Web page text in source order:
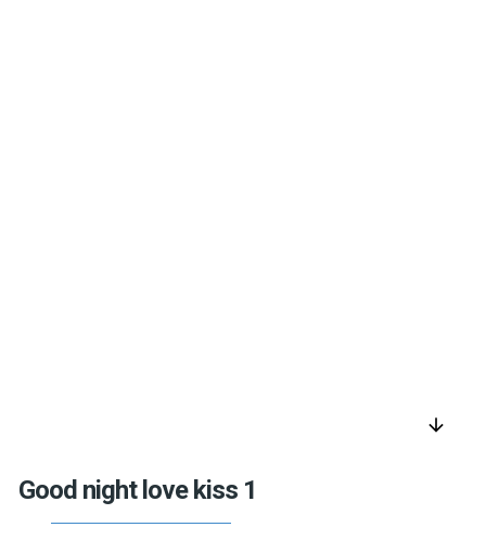
arrow_downward
Good night love kiss 1